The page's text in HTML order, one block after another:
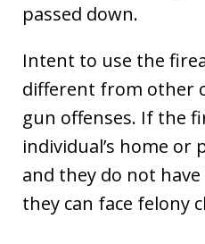
passed down.
Intent to use the
different from other
gun offenses. If the
individual’s home or
and they do not
they can face felony